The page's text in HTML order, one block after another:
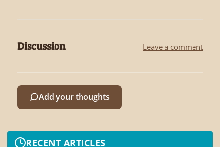
Discussion Leave a comment
Add your thoughts
RECENT ARTICLES